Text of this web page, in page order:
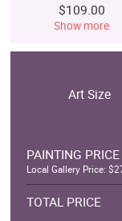
$109.00
Show more
Art Size
PAINTING PRICE
Local Gallery Price:
TOTAL PRICE